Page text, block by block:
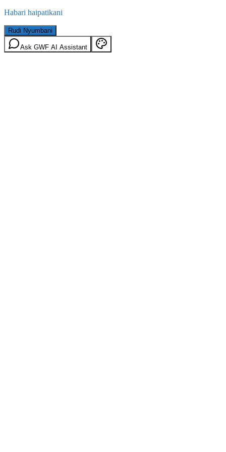
Habari haipatikani
Rudi Nyumbani
Ask GWF AI Assistant